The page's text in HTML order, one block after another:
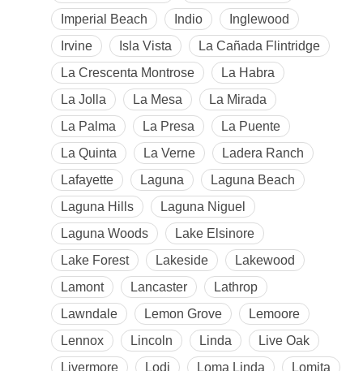
Imperial Beach
Indio
Inglewood
Irvine
Isla Vista
La Cañada Flintridge
La Crescenta Montrose
La Habra
La Jolla
La Mesa
La Mirada
La Palma
La Presa
La Puente
La Quinta
La Verne
Ladera Ranch
Lafayette
Laguna
Laguna Beach
Laguna Hills
Laguna Niguel
Laguna Woods
Lake Elsinore
Lake Forest
Lakeside
Lakewood
Lamont
Lancaster
Lathrop
Lawndale
Lemon Grove
Lemoore
Lennox
Lincoln Linda
Live Oak
Livermore
Lodi Loma Linda Lomita